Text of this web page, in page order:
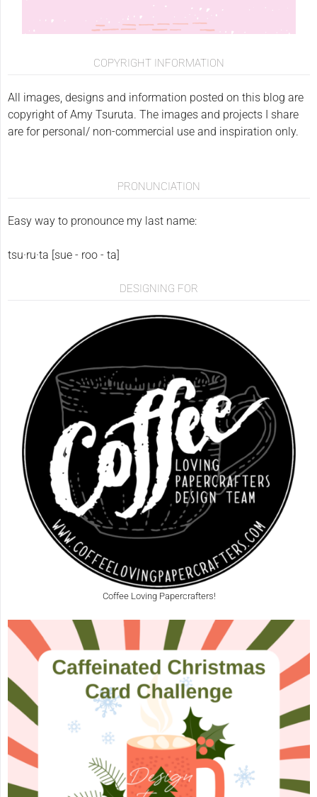
COPYRIGHT INFORMATION
All images, designs and information posted on this blog are
copyright of Amy Tsuruta. The images and projects I share
are for personal/ non-commercial use and inspiration only.
PRONUNCIATION
Easy way to pronounce my last name:
tsu·ru·ta [sue - roo - ta]
DESIGNING FOR
Coffee Loving Papercrafters!